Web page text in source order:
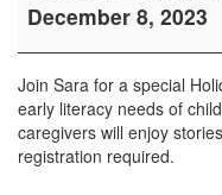
StoryTime
December 8, 2023
Join Sara for a special
early literacy needs of
caregivers will enjoy
registration required.